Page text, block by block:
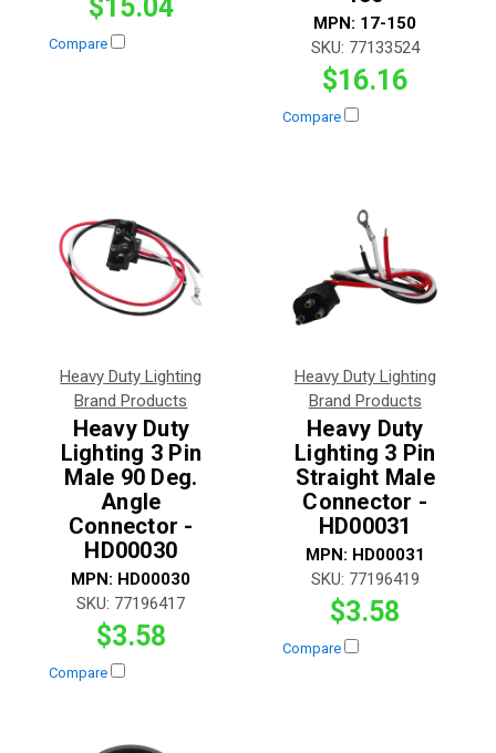
$15.04
Compare
MPN: 17-150
SKU: 77133524
$16.16
Compare
Heavy Duty Lighting
Brand Products
Heavy Duty
Lighting 3 Pin
Male 90 Deg.
Angle
Connector -
HD00030
MPN: HD00030
SKU: 77196417
$3.58
Compare
Heavy Duty Lighting
Brand Products
Heavy Duty
Lighting 3 Pin
Straight Male
Connector -
HD00031
MPN: HD00031
SKU: 77196419
$3.58
Compare